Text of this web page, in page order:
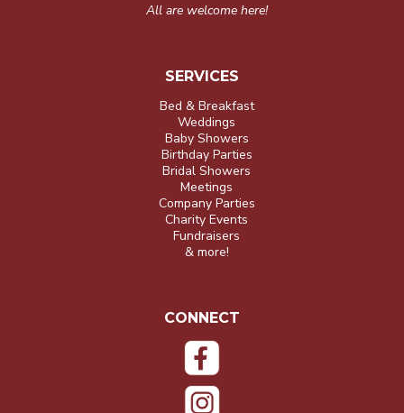
All are welcome here!
SERVICES
Bed & Breakfast
Weddings
Baby Showers
Birthday Parties
Bridal Showers
Meetings
Company Parties
Charity Events
Fundraisers
& more!
CONNECT